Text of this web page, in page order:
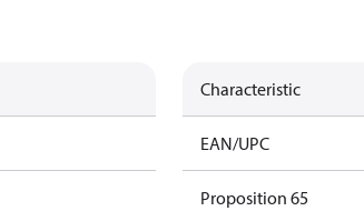
Characteristic
EAN/UPC
Proposition 65